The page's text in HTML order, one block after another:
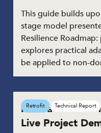
This guide builds
stage model
Resilience
explores practical
be applied to non-
Innovation in
Live Project
Retrofit Technical Report